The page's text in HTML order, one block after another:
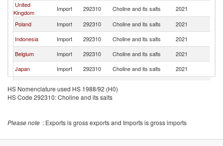
United
Kingdom
Import 292310 Choline and its salts 2021
Poland
Import 292310 Choline and its salts 2021
Indonesia
Import 292310 Choline and its salts 2021
Belgium
Import 292310 Choline and its salts 2021
Japan
Import 292310 Choline and its salts 2021
China
Import 292310
292310 Choline and its salts
HS Nomenclature used HS 1988/92 (H0)
HS Code 292310: Choline and its salts
Please note : Exports is gross exports and Imports is gross imports